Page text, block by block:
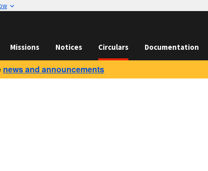
Missions Notices Circulars Documentation
news and announcements